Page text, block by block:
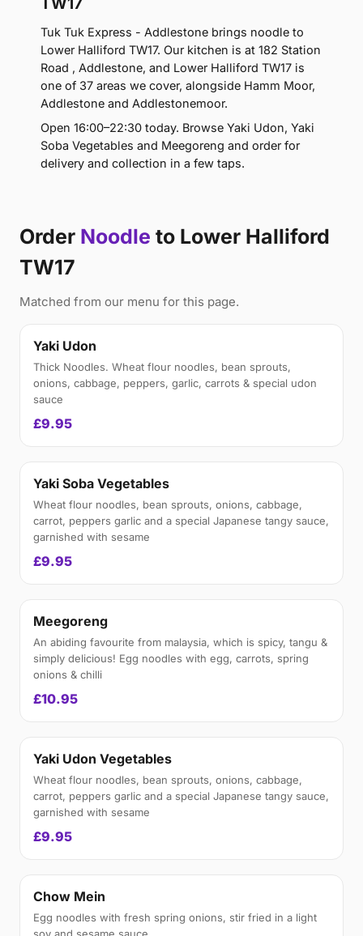
Tuk Tuk Express - Addlestone brings noodle to
Lower Halliford TW17. Our kitchen is at 182 Station
Road , Addlestone, and Lower Halliford TW17 is
one of 37 areas we cover, alongside Hamm Moor,
Addlestone and Addlestonemoor.
Open 16:00–22:30 today. Browse Yaki Udon, Yaki
Soba Vegetables and Meegoreng and order for
delivery and collection in a few taps.
Order Noodle to Lower Halliford
TW17
Matched from our menu for this page.
Yaki Udon
Thick Noodles. Wheat flour noodles, bean sprouts,
onions, cabbage, peppers, garlic, carrots & special udon
sauce
£9.95
Yaki Soba Vegetables
Wheat flour noodles, bean sprouts, onions, cabbage,
carrot, peppers garlic and a special Japanese tangy sauce,
garnished with sesame
£9.95
Meegoreng
An abiding favourite from malaysia, which is spicy, tangu &
simply delicious! Egg noodles with egg, carrots, spring
onions & chilli
£10.95
Yaki Udon Vegetables
Wheat flour noodles, bean sprouts, onions, cabbage,
carrot, peppers garlic and a special Japanese tangy sauce,
garnished with sesame
£9.95
Chow Mein
Egg noodles with fresh spring onions, stir fried in a light